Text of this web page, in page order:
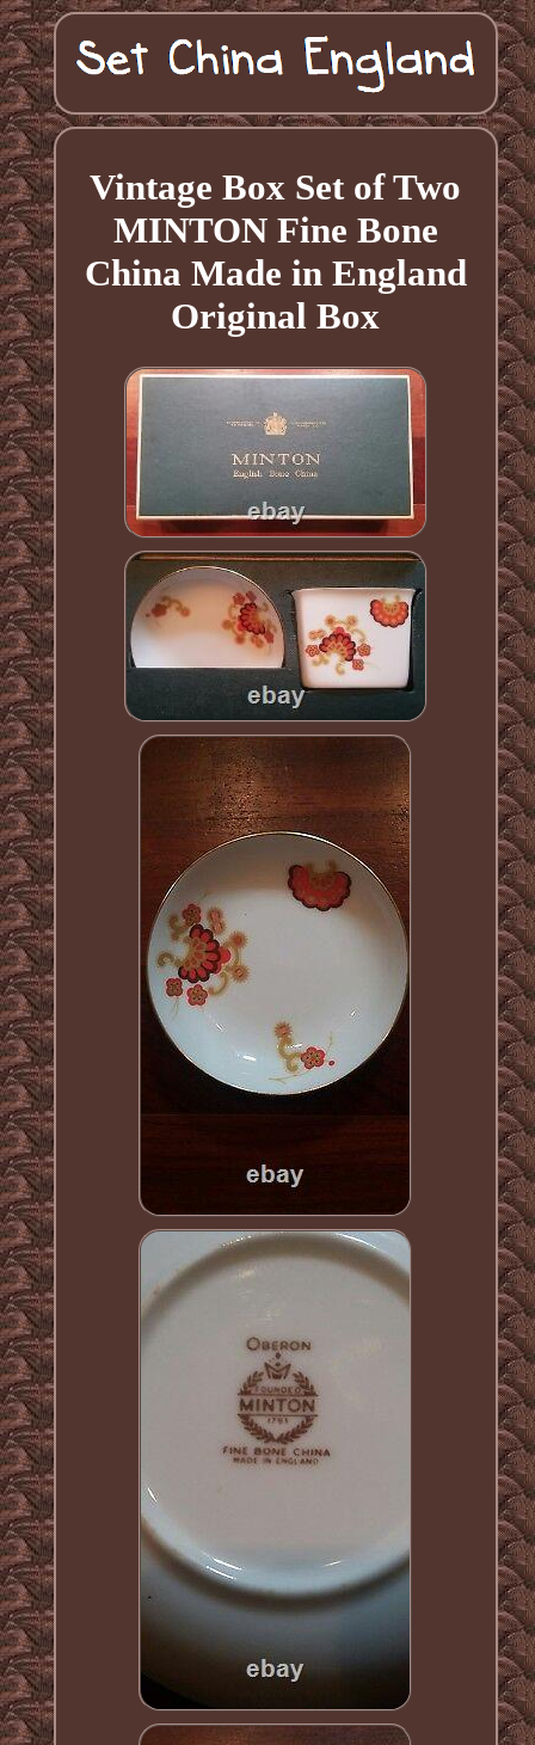
Vintage Box Set of Two
MINTON Fine Bone
China Made in England
Original Box